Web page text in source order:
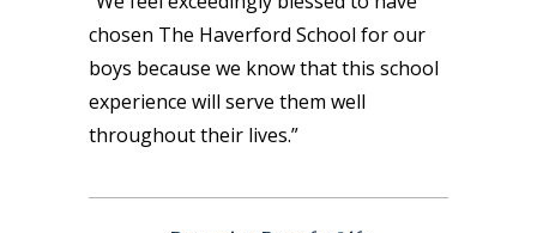
chosen The Haverford School for our
boys because we know that this school
experience will serve them well
throughout their lives.”